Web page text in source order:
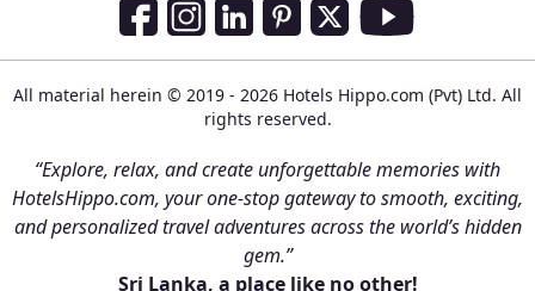
Social Media Links
All material herein © 2019 - 2026 Hotels Hippo.com (Pvt) Ltd. All
rights reserved.
“Explore, relax, and create unforgettable memories with
HotelsHippo.com, your one-stop gateway to smooth, exciting,
and personalized travel adventures across the world’s hidden
gem.”
Sri Lanka, a place like no other!